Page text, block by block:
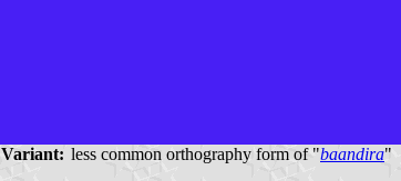
Variant: less common orthography form of "baandira"